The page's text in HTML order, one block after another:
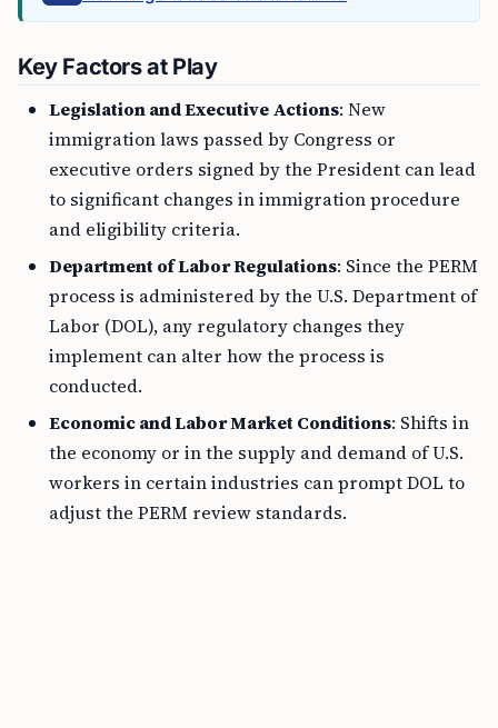
Key Factors at Play
Legislation and Executive Actions: New
immigration laws passed by Congress or
executive orders signed by the President can lead
to significant changes in immigration procedure
and eligibility criteria.
Department of Labor Regulations: Since the PERM
process is administered by the U.S. Department of
Labor (DOL), any regulatory changes they
implement can alter how the process is
conducted.
Economic and Labor Market Conditions: Shifts in
the economy or in the supply and demand of U.S.
workers in certain industries can prompt DOL to
adjust the PERM review standards.